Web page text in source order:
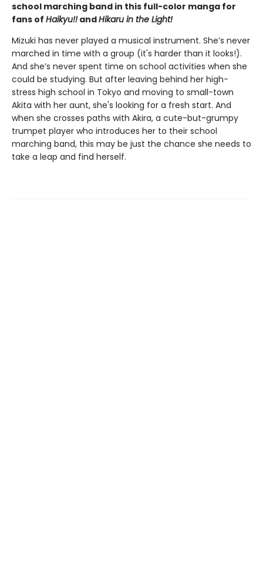
school marching band in this full-color manga for
fans of Haikyu!!andHikaru in the Light!
Mizuki has never played a musical instrument. She’s never
marched in time with a group (it's harder than it looks!).
And she’s never spent time on school activities when she
could be studying. But after leaving behind her high-
stress high school in Tokyo and moving to small-town
Akita with her aunt, she's looking for a fresh start. And
when she crosses paths with Akira, a cute-but-grumpy
trumpet player who introduces her to their school
marching band, this may be just the chance she needs to
take a leap and find herself.